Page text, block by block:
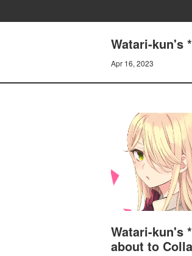
Watari-kun's
Apr 16, 2023
Watari-kun's
about to